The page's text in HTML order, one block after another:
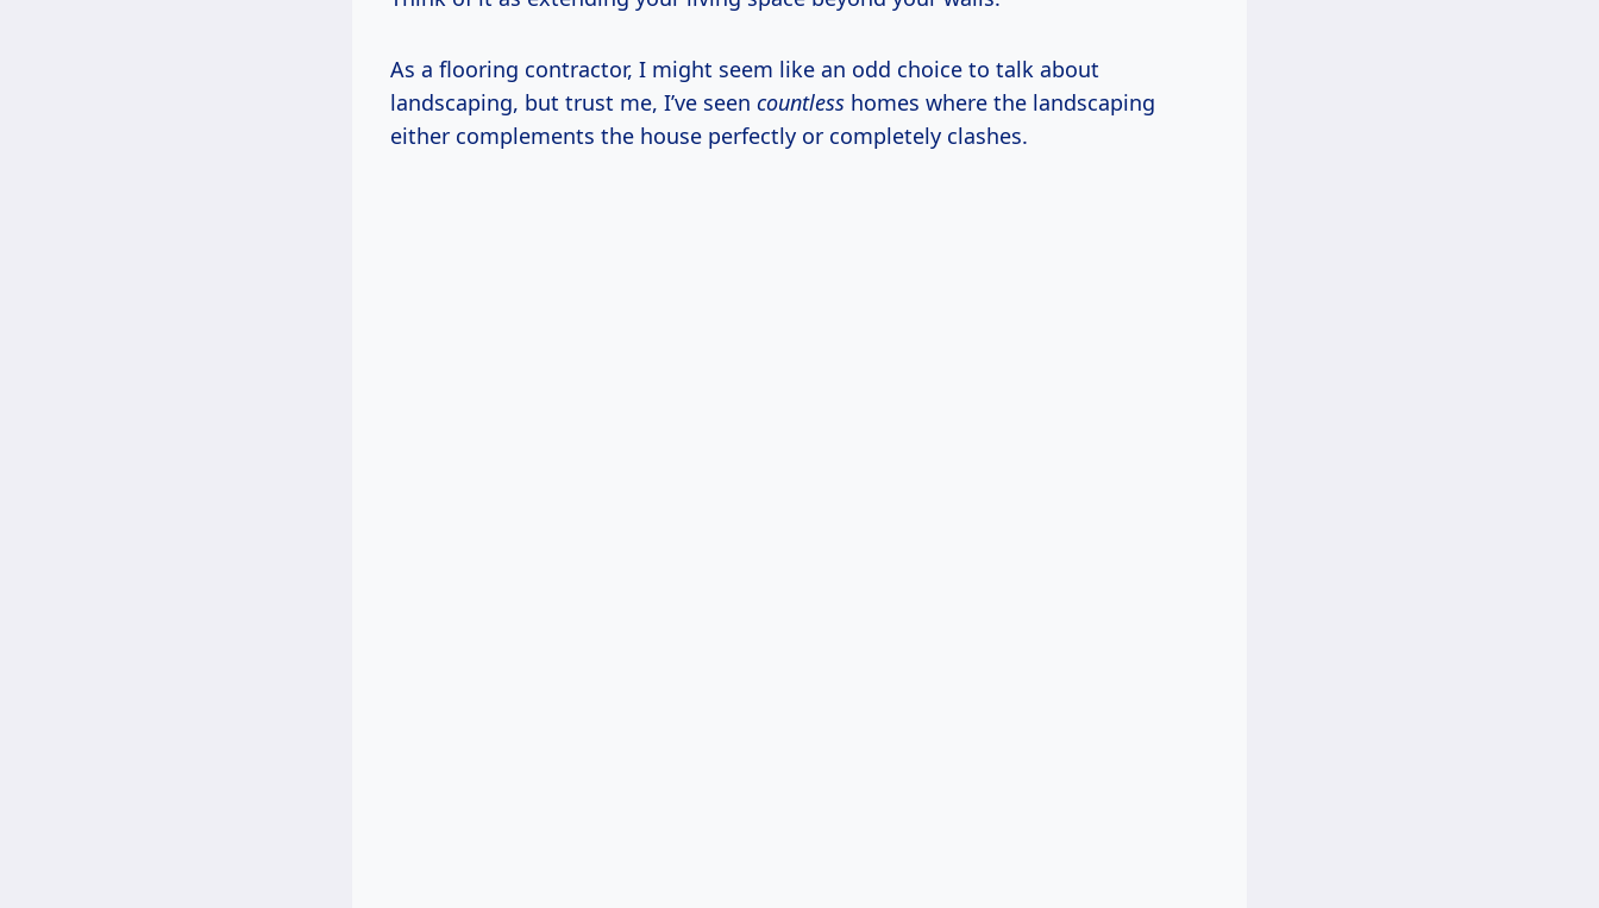
As a flooring contractor, I might seem like an odd choice to talk about
landscaping, but trust me, I’ve seen countless homes where the landscaping
either complements the house perfectly or completely clashes.